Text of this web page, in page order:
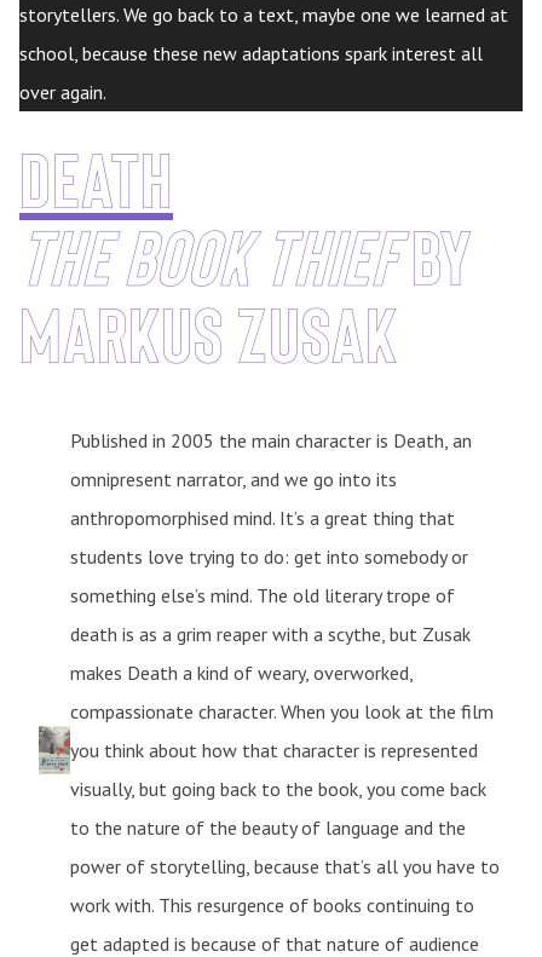
storytellers. We go back to a text, maybe one we learned at
school, because these new adaptations spark interest all
over again.
death
The Book Thiefby
Markus Zusak
Published in 2005 the main character is Death, an
omnipresent narrator, and we go into its
anthropomorphised mind. It’s a great thing that
students love trying to do: get into somebody or
something else’s mind. The old literary trope of
death is as a grim reaper with a scythe, but Zusak
makes Death a kind of weary, overworked,
compassionate character. When you look at the film
you think about how that character is represented
visually, but going back to the book, you come back
to the nature of the beauty of language and the
power of storytelling, because that’s all you have to
work with. This resurgence of books continuing to
get adapted is because of that nature of audience